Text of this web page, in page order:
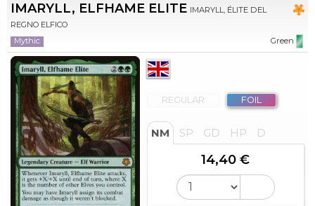
IMARYLL, ELFHAME ELITE IMARYLL, ÉLITE DEL
REGNO ELFICO
Mythic
Green
REGULAR FOIL
NM SP GD HP D
14,40 €